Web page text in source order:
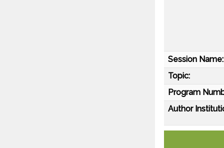
Session Name:
Topic:
Program
Author